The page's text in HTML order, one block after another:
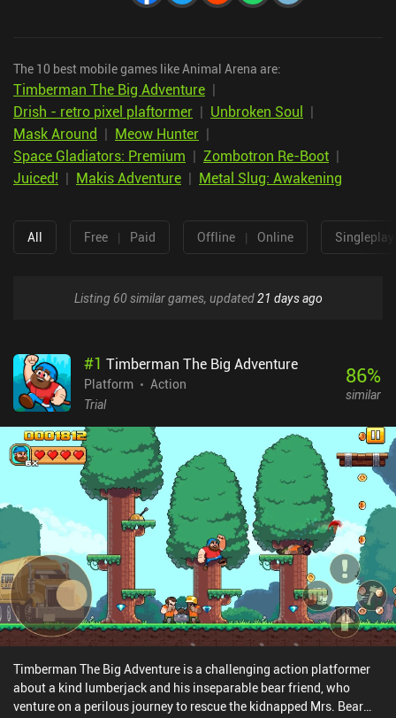
The 10 best mobile games like Animal Arena are:
Timberman The Big Adventure |
Drish - retro pixel plaftormer | Unbroken Soul |
Mask Around | Meow Hunter |
Space Gladiators: Premium | Zombotron Re-Boot |
Juiced! | Makis Adventure | Metal Slug: Awakening
All Free | Paid Offline | Online
Listing 60 similar games, updated21 days ago
#1 Timberman The Big Adventure
Platform
Action
Trial
86%
similar
Timberman The Big Adventure is a challenging action platformer
about a kind lumberjack and his inseparable bear friend, who
venture on a perilous journey to rescue the kidnapped Mrs. Bear